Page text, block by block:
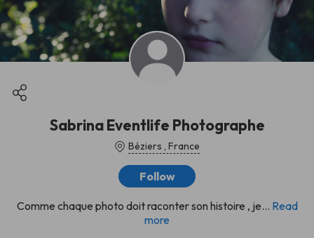
Sabrina Eventlife Photographe
Béziers , France
Follow
Comme chaque photo doit raconter son histoire , je... Read
more